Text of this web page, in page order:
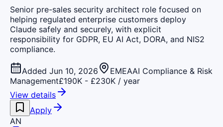
Senior pre-sales security architect role focused on
helping regulated enterprise customers deploy
Claude safely and securely, with explicit
responsibility for GDPR, EU AI Act, DORA, and NIS2
compliance.
Added Jun 10, 2026 EMEAAI Compliance & Risk
Management£190K - £230K / year
View details
Apply
AN